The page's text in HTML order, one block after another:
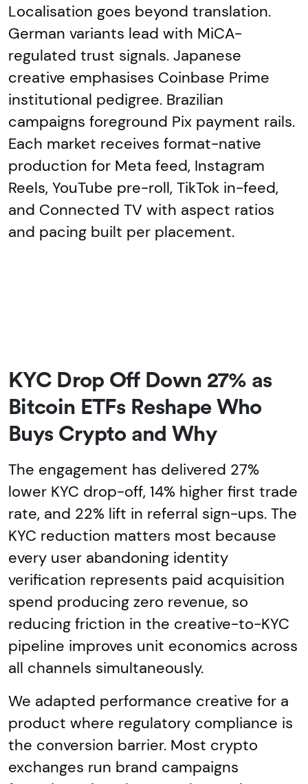
Localisation goes beyond translation.
German variants lead with MiCA-
regulated trust signals. Japanese
creative emphasises Coinbase Prime
institutional pedigree. Brazilian
campaigns foreground Pix payment rails.
Each market receives format-native
production for Meta feed, Instagram
Reels, YouTube pre-roll, TikTok in-feed,
and Connected TV with aspect ratios
and pacing built per placement.
KYC Drop Off Down 27% as
Bitcoin ETFs Reshape Who
Buys Crypto and Why
The engagement has delivered 27%
lower KYC drop-off, 14% higher first trade
rate, and 22% lift in referral sign-ups. The
KYC reduction matters most because
every user abandoning identity
verification represents paid acquisition
spend producing zero revenue, so
reducing friction in the creative-to-KYC
pipeline improves unit economics across
all channels simultaneously.
We adapted performance creative for a
product where regulatory compliance is
the conversion barrier. Most crypto
exchanges run brand campaigns